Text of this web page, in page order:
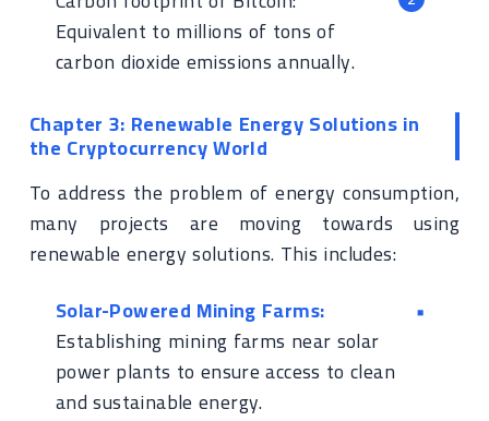
Equivalent to millions of tons of
carbon dioxide emissions annually.
Chapter 3: Renewable Energy Solutions in
the Cryptocurrency World
To address the problem of energy consumption,
many projects are moving towards using
renewable energy solutions. This includes:
Solar-Powered Mining Farms:
Establishing mining farms near solar
power plants to ensure access to clean
and sustainable energy.